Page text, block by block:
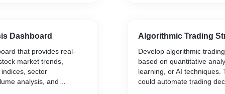
Gloves and Pads,
and Accessories.**
Dashboard
that provides real-
market trends,
sector
analysis, and
Algorithmic Trading
Develop algorithmic
based on quantitative
learning, or AI techniques.
could automate trading